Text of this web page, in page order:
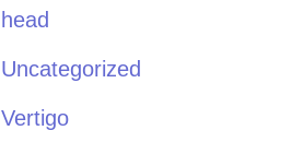
head
Uncategorized
Vertigo